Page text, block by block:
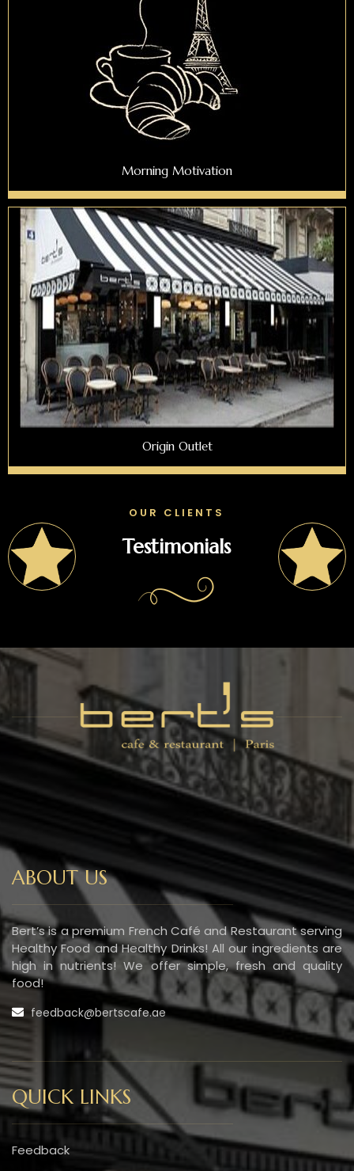
Morning Motivation
Origin Outlet
OUR CLIENTS
Testimonials
ABOUT US
Bert’s is a premium French Café and Restaurant serving
Healthy Food and Healthy Drinks! All our ingredients are
high in nutrients! We offer simple, fresh and quality
food!
feedback@bertscafe.ae
QUICK LINKS
Feedback